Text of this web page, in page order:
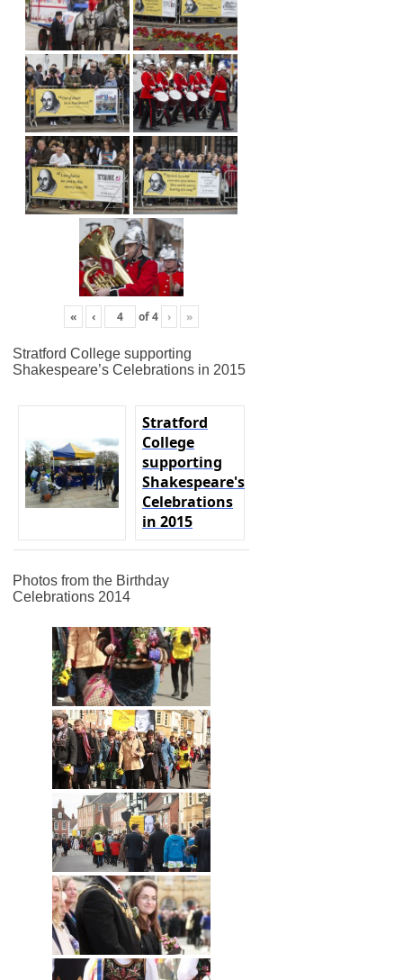
« ‹ of4 › »
Stratford College supporting
Shakespeare’s Celebrations in 2015
Stratford
College
supporting
Shakespeare's
Celebrations
in 2015
Photos from the Birthday
Celebrations 2014